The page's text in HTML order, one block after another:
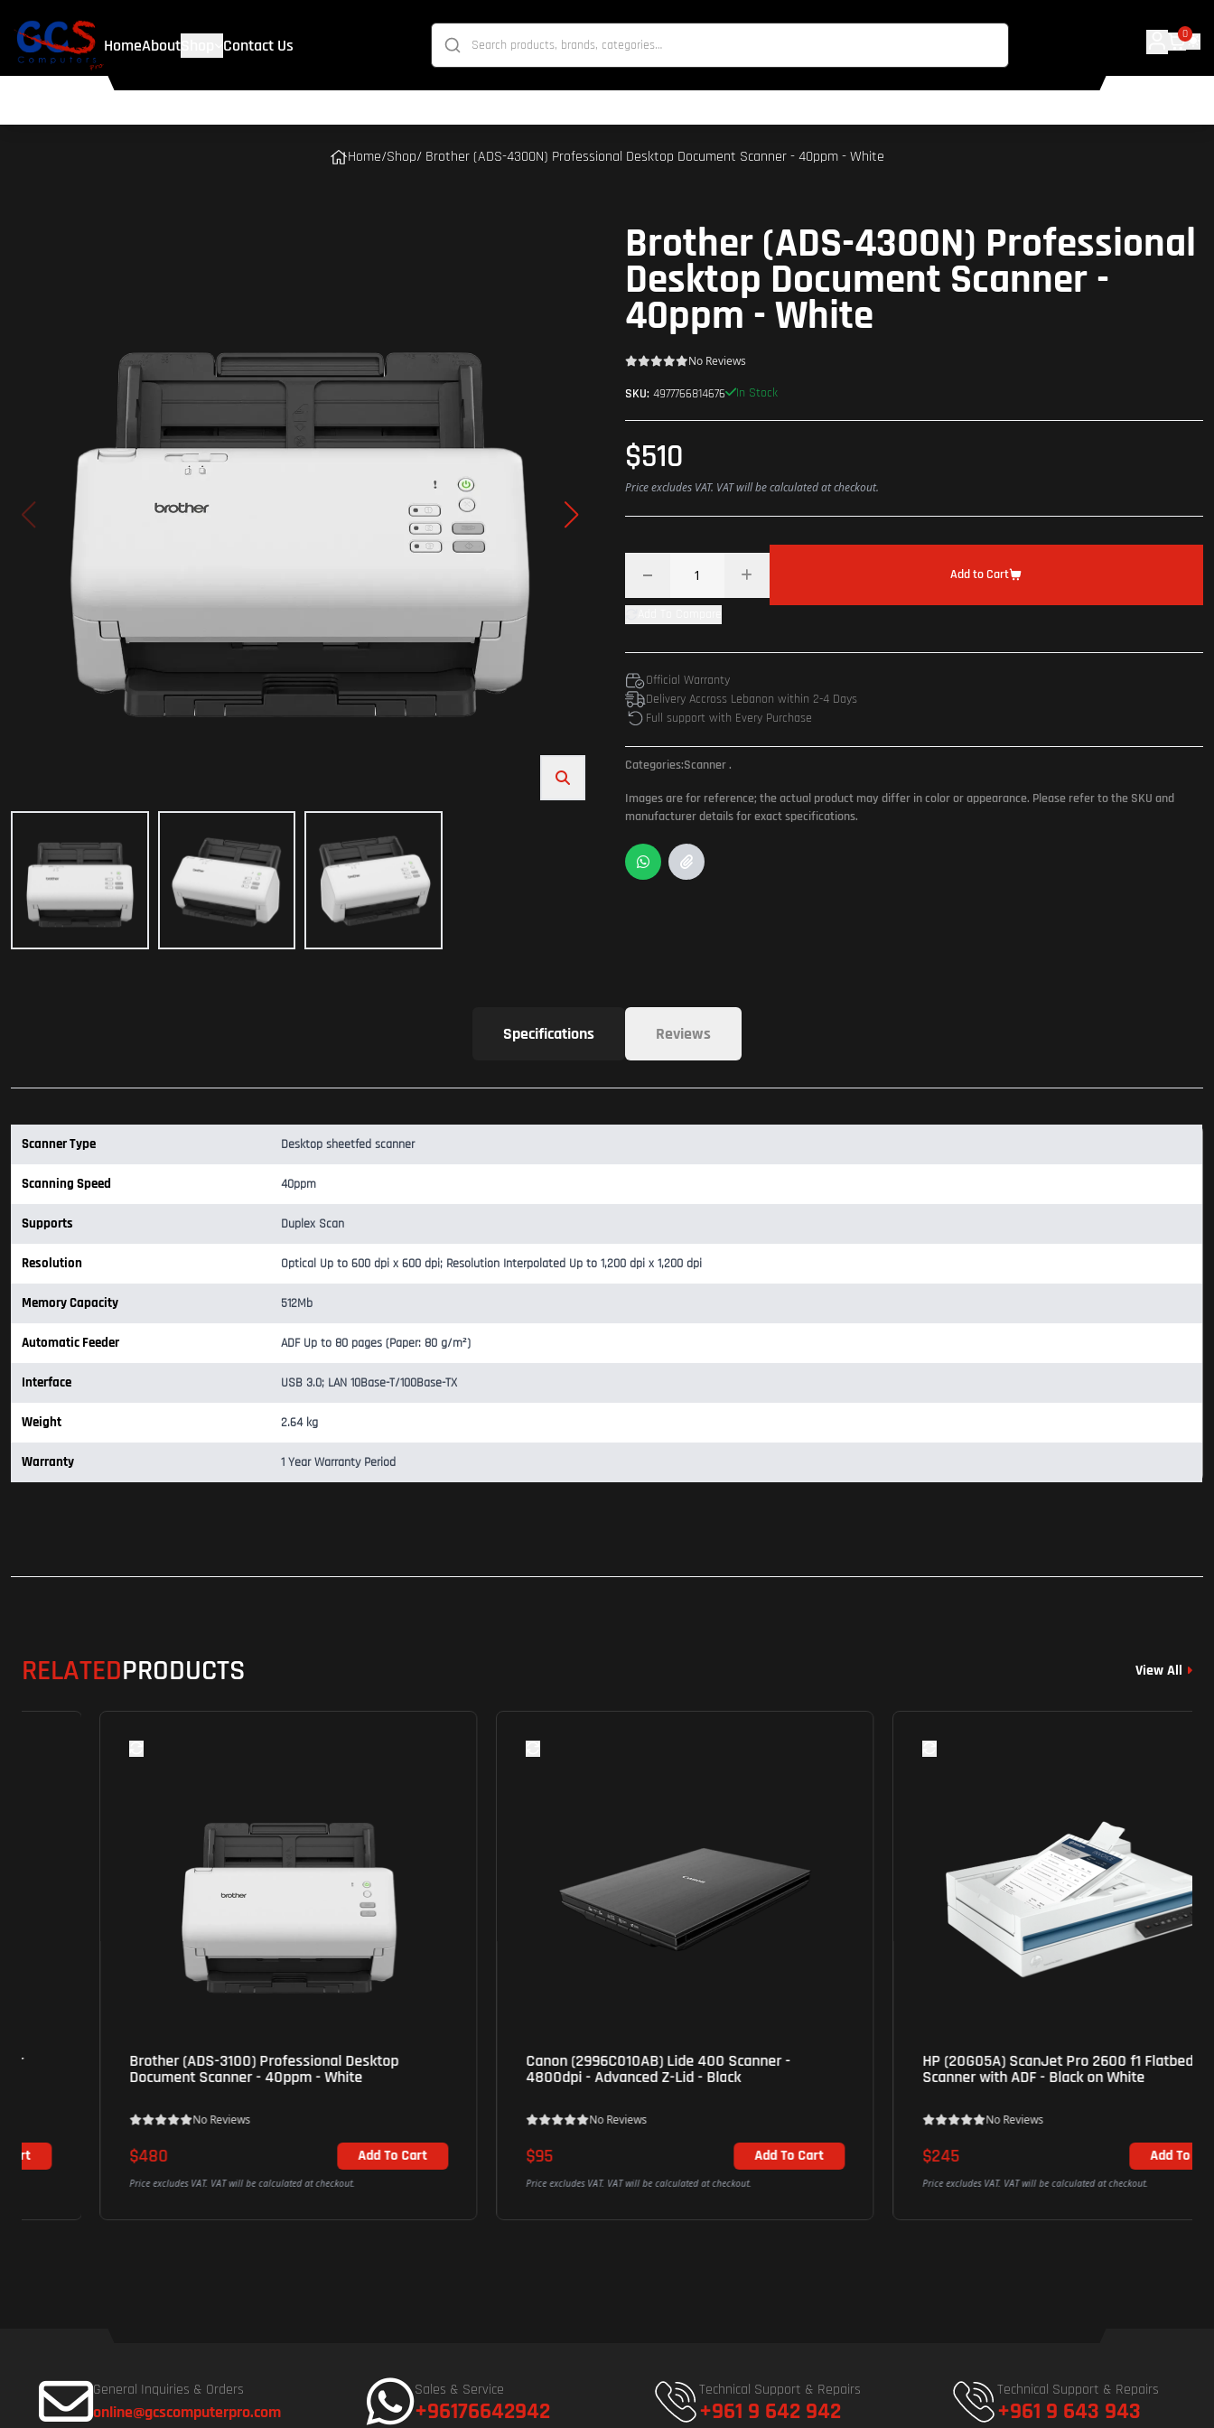
HomeAbout Contact Us
0
Home/Shop/ Brother (ADS-4300N) Professional Desktop Document Scanner - 40ppm - White
Brother (ADS-4300N) Professional
Desktop Document Scanner -
40ppm - White
No Reviews
SKU: 4977766814676 In Stock
$510
Price excludes VAT. VAT will be calculated at checkout.
Add to Cart
Official Warranty
Delivery Accross Lebanon within 2-4 Days
Full support with Every Purchase
Categories:Scanner.
Images are for reference; the actual product may differ in color or appearance. Please refer to the SKU and
manufacturer details for exact specifications.
Specifications Reviews
Scanner Type Desktop sheetfed scanner
Scanning Speed 40ppm
Supports Duplex Scan
Resolution Optical Up to 600 dpi x 600 dpi; Resolution Interpolated Up to 1,200 dpi x 1,200 dpi
Memory Capacity 512Mb
Automatic Feeder ADF Up to 80 pages (Paper: 80 g/m²)
Interface USB 3.0; LAN 10Base-T/100Base-TX
Weight 2.64 kg
Warranty 1 Year Warranty Period
RELATEDPRODUCTS View All
Brother (ADS-3100) Professional Desktop
Document Scanner - 40ppm - White
No Reviews
Price excludes VAT. VAT will be calculated at checkout.
Canon (2996C010AB) Lide 400 Scanner -
4800dpi - Advanced Z-Lid - Black
No Reviews
Price excludes VAT. VAT will be calculated at checkout.
HP (20G05A) ScanJet Pro 2600 f1 Flatbed
Scanner with ADF - Black on White
No Reviews
Price excludes VAT. VAT will be calculated at checkout.
General Inquiries & Orders
online@gcscomputerpro.com
Sales & Service
+96176642942
Technical Support & Repairs
+961 9 642 942
Technical Support & Repairs
+961 9 643 943